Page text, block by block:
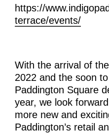
https://
terrace/events/
With the arrival of
2022 and the soon
Paddington Square
year, we look
more new and
Paddington’s retail